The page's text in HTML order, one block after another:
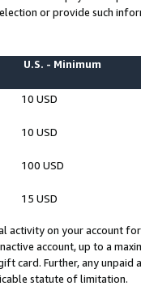
or provide such
U.S. - Minimum
10 USD
10 USD
100 USD
15 USD
activity on your account
account, up to a
card. Further, any
statute of limitation.